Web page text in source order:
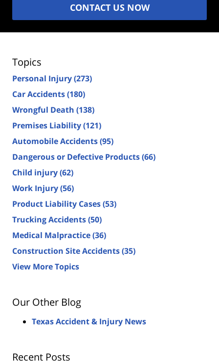
CONTACT US NOW
Topics
Personal Injury(273)
Car Accidents(180)
Wrongful Death (138)
Premises Liability(121)
Automobile Accidents(95)
Dangerous or Defective Products(66)
Child injury(62)
Work Injury(56)
Product Liability Cases(53)
Trucking Accidents(50)
Medical Malpractice(36)
Construction Site Accidents(35)
View More Topics
Our Other Blog
Texas Accident & Injury News
Recent Posts